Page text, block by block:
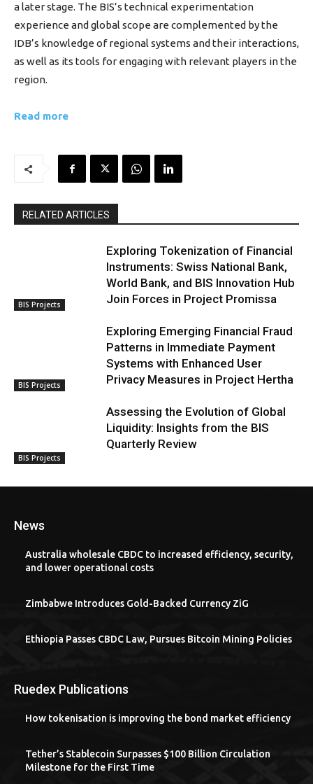
a later stage. The BIS’s technical experimentation
experience and global scope are complemented by the
IDB’s knowledge of regional systems and their interactions,
as well as its tools for engaging with relevant players in the
region.
Read more
RELATED ARTICLES
BIS Projects
Exploring Tokenization of Financial
Instruments: Swiss National Bank,
World Bank, and BIS Innovation Hub
Join Forces in Project Promissa
BIS Projects
Exploring Emerging Financial Fraud
Patterns in Immediate Payment
Systems with Enhanced User
Privacy Measures in Project Hertha
BIS Projects
Assessing the Evolution of Global
Liquidity: Insights from the BIS
Quarterly Review
News
Australia wholesale CBDC to increased efficiency, security,
and lower operational costs
Zimbabwe Introduces Gold-Backed Currency ZiG
Ethiopia Passes CBDC Law, Pursues Bitcoin Mining Policies
Ruedex Publications
How tokenisation is improving the bond market efficiency
Tether’s Stablecoin Surpasses $100 Billion Circulation
Milestone for the First Time